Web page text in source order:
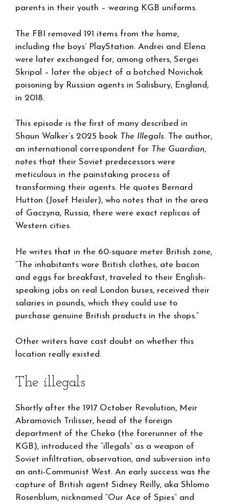
parents in their youth – wearing KGB uniforms.
The FBI removed 191 items from the home,
including the boys’ PlayStation. Andrei and Elena
were later exchanged for, among others, Sergei
Skripal – later the object of a botched Novichok
poisoning by Russian agents in Salisbury, England,
in 2018.
This episode is the first of many described in
Shaun Walker’s 2025 book The Illegals. The author,
an international correspondent for The Guardian,
notes that their Soviet predecessors were
meticulous in the painstaking process of
transforming their agents. He quotes Bernard
Hutton (Josef Heisler), who notes that in the area
of Gaczyna, Russia, there were exact replicas of
Western cities.
He writes that in the 60-square meter British zone,
“The inhabitants wore British clothes, ate bacon
and eggs for breakfast, traveled to their English-
speaking jobs on real London buses, received their
salaries in pounds, which they could use to
purchase genuine British products in the shops.”
Other writers have cast doubt on whether this
location really existed.
The illegals
Shortly after the 1917 October Revolution, Meir
Abramovich Trilisser, head of the foreign
department of the Cheka (the forerunner of the
KGB), introduced the “illegals” as a weapon of
Soviet infiltration, observation, and subversion into
an anti-Communist West. An early success was the
capture of British agent Sidney Reilly, aka Shlomo
Rosenblum, nicknamed “Our Ace of Spies” and